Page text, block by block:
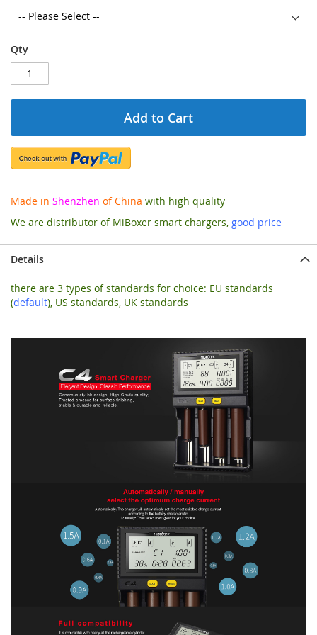
Qty
Add to Cart
Made in Shenzhen of China with high quality
We are distributor of MiBoxer smart chargers, good price
Details
there are 3 types of standards for choice: EU standards
(default), US standards, UK standards